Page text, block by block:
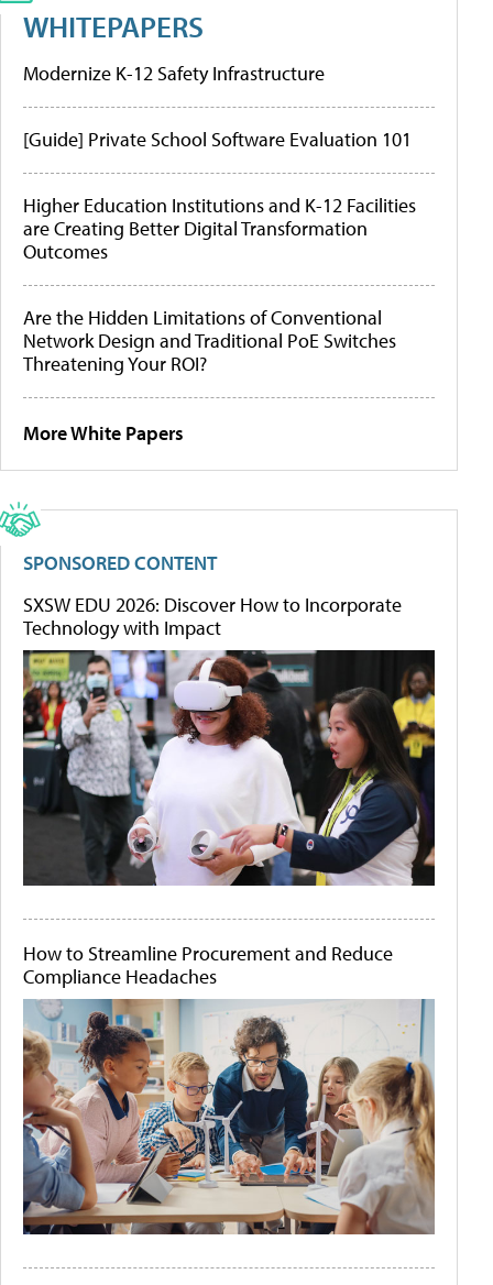
WHITEPAPERS
Modernize K-12 Safety Infrastructure
[Guide] Private School Software Evaluation 101
Higher Education Institutions and K-12 Facilities
are Creating Better Digital Transformation
Outcomes
Are the Hidden Limitations of Conventional
Network Design and Traditional PoE Switches
Threatening Your ROI?
More White Papers
SPONSORED CONTENT
SXSW EDU 2026: Discover How to Incorporate
Technology with Impact
How to Streamline Procurement and Reduce
Compliance Headaches